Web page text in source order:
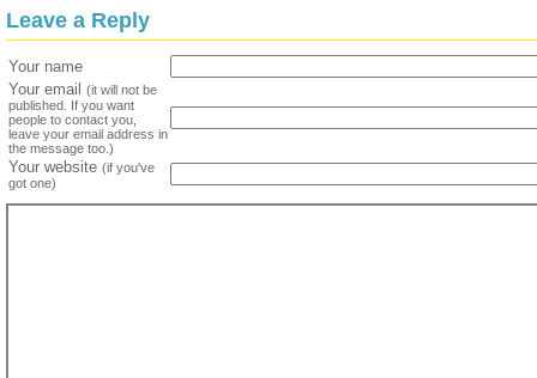
Leave a Reply
Your name
Your email (it will not be
published. If you want
people to contact you,
leave your email address in
the message too.)
Your website (if you've
got one)